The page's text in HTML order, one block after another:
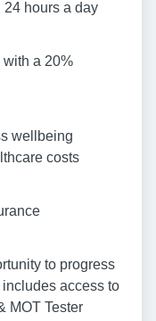
24 hours a day
a 20%
wellbeing
costs
to progress
access to
MOT Tester